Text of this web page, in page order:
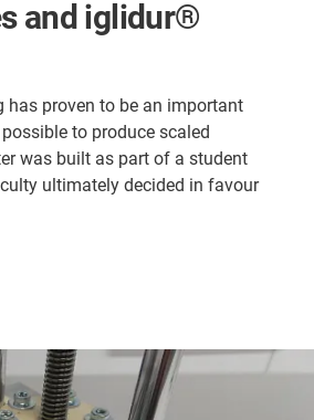
and iglidur®
proven to be an important
to produce scaled
was built as part of a student
ultimately decided in favour